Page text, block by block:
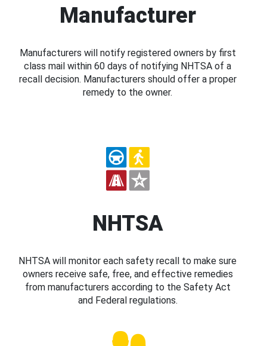
Manufacturer
Manufacturers will notify registered owners by first
class mail within 60 days of notifying NHTSA of a
recall decision. Manufacturers should offer a proper
remedy to the owner.
NHTSA
NHTSA will monitor each safety recall to make sure
owners receive safe, free, and effective remedies
from manufacturers according to the Safety Act
and Federal regulations.